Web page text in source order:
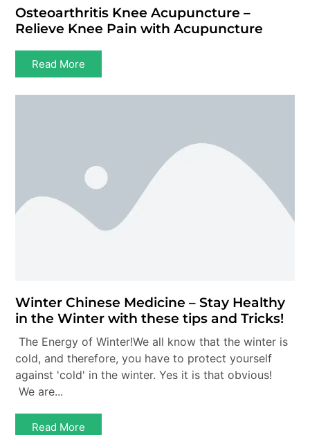
Osteoarthritis Knee Acupuncture –
Relieve Knee Pain with Acupuncture
Read More
Winter Chinese Medicine – Stay Healthy
in the Winter with these tips and Tricks!
The Energy of Winter!We all know that the winter is
cold, and therefore, you have to protect yourself
against 'cold' in the winter. Yes it is that obvious!
We are...
Read More